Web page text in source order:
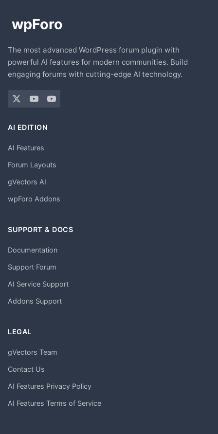
The most advanced WordPress forum plugin with
powerful AI features for modern communities. Build
engaging forums with cutting-edge AI technology.
AI EDITION
AI Features
Forum Layouts
gVectors AI
wpForo Addons
SUPPORT & DOCS
Documentation
Support Forum
AI Service Support
Addons Support
LEGAL
gVectors Team
Contact Us
AI Features Privacy Policy
AI Features Terms of Service